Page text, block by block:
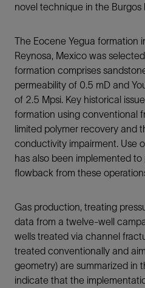
novel technique in the Burgos
The Eocene Yegua formation
Reynosa, Mexico was
formation comprises
permeability of 0.5 mD and
of 2.5 Mpsi. Key historical
formation using conventional
limited polymer recovery and
conductivity impairment. Use
has also been implemented
flowback from these
Gas production, treating
data from a twelve-well
wells treated via channel
treated conventionally and
geometry) are summarized in
indicate that the